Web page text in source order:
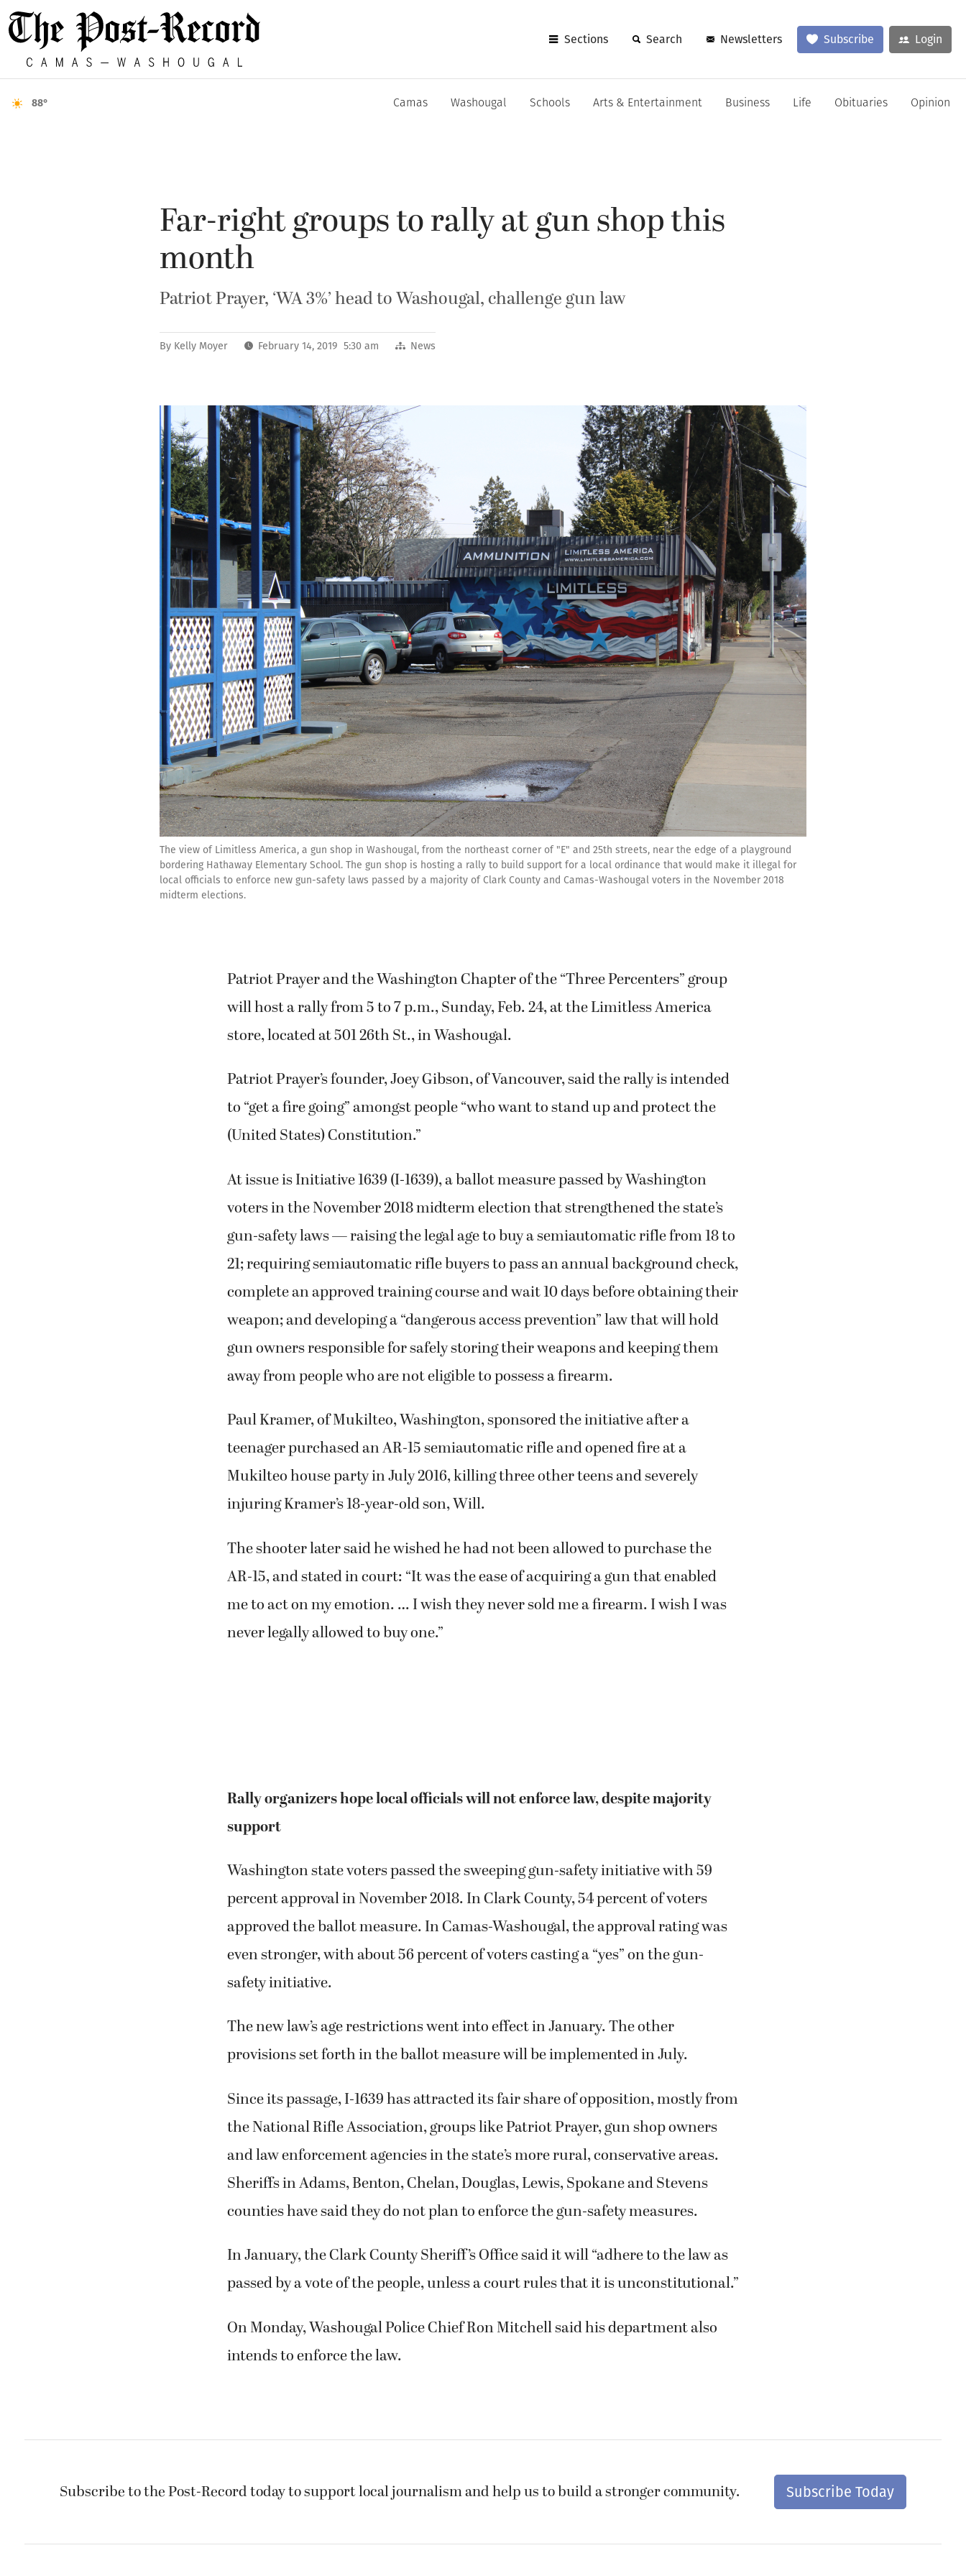
Sections Search Newsletters Subscribe Login
88° Camas Washougal Schools Arts & Entertainment Business Life Obituaries Opinion
Far-right groups to rally at gun shop this
month
Patriot Prayer, ‘WA 3%’ head to Washougal, challenge gun law
By Kelly Moyer February 14, 2019 5:30 am News
The view of Limitless America, a gun shop in Washougal, from the northeast corner of "E" and 25th streets, near the edge of a playground
bordering Hathaway Elementary School. The gun shop is hosting a rally to build support for a local ordinance that would make it illegal for
local officials to enforce new gun-safety laws passed by a majority of Clark County and Camas-Washougal voters in the November 2018
midterm elections.
Patriot Prayer and the Washington Chapter of the “Three Percenters” group
will host a rally from 5 to 7 p.m., Sunday, Feb. 24, at the Limitless America
store, located at 501 26th St., in Washougal.
Patriot Prayer’s founder, Joey Gibson, of Vancouver, said the rally is intended
to “get a fire going” amongst people “who want to stand up and protect the
(United States) Constitution.”
At issue is Initiative 1639 (I-1639), a ballot measure passed by Washington
voters in the November 2018 midterm election that strengthened the state’s
gun-safety laws — raising the legal age to buy a semiautomatic rifle from 18 to
21; requiring semiautomatic rifle buyers to pass an annual background check,
complete an approved training course and wait 10 days before obtaining their
weapon; and developing a “dangerous access prevention” law that will hold
gun owners responsible for safely storing their weapons and keeping them
away from people who are not eligible to possess a firearm.
Paul Kramer, of Mukilteo, Washington, sponsored the initiative after a
teenager purchased an AR-15 semiautomatic rifle and opened fire at a
Mukilteo house party in July 2016, killing three other teens and severely
injuring Kramer’s 18-year-old son, Will.
The shooter later said he wished he had not been allowed to purchase the
AR-15, and stated in court: “It was the ease of acquiring a gun that enabled
me to act on my emotion. … I wish they never sold me a firearm. I wish I was
never legally allowed to buy one.”
Rally organizers hope local officials will not enforce law, despite majority
support
Washington state voters passed the sweeping gun-safety initiative with 59
percent approval in November 2018. In Clark County, 54 percent of voters
approved the ballot measure. In Camas-Washougal, the approval rating was
even stronger, with about 56 percent of voters casting a “yes” on the gun-
safety initiative.
The new law’s age restrictions went into effect in January. The other
provisions set forth in the ballot measure will be implemented in July.
Since its passage, I-1639 has attracted its fair share of opposition, mostly from
the National Rifle Association, groups like Patriot Prayer, gun shop owners
and law enforcement agencies in the state’s more rural, conservative areas.
Sheriffs in Adams, Benton, Chelan, Douglas, Lewis, Spokane and Stevens
counties have said they do not plan to enforce the gun-safety measures.
In January, the Clark County Sheriff’s Office said it will “adhere to the law as
passed by a vote of the people, unless a court rules that it is unconstitutional.”
On Monday, Washougal Police Chief Ron Mitchell said his department also
intends to enforce the law.
Subscribe to the Post-Record today to support local journalism and help us to build a stronger community. Subscribe Today